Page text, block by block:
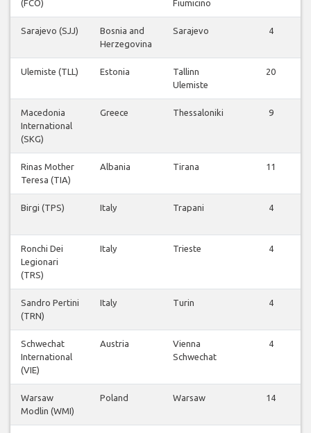
(FCO) Fiumicino
Sarajevo (SJJ)
Bosnia and
Herzegovina
Sarajevo 4
Ulemiste (TLL) Estonia
Tallinn
Ulemiste
20
Macedonia
International
(SKG)
Greece Thessaloniki 9
Rinas Mother
Teresa (TIA)
Albania Tirana 11
Birgi (TPS) Italy Trapani 4
Ronchi Dei
Legionari
(TRS)
Italy Trieste 4
Sandro Pertini
(TRN)
Italy Turin 4
Schwechat
International
(VIE)
Austria
Vienna
Schwechat
4
Warsaw
Modlin (WMI)
Poland Warsaw 14